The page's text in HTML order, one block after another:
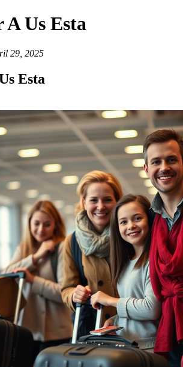
Us Esta
29, 2025
Esta